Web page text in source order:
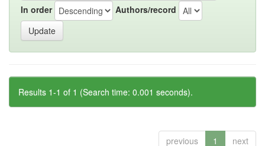
In order Authors/record
Results 1-1 of 1 (Search time: 0.001 seconds).
previous 1 next